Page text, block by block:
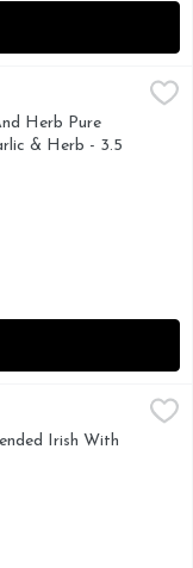
Cream Grass-Fed
creamy
Herb Pure
& Herb - 3.5
Olive Oil - 7.5
Irish With